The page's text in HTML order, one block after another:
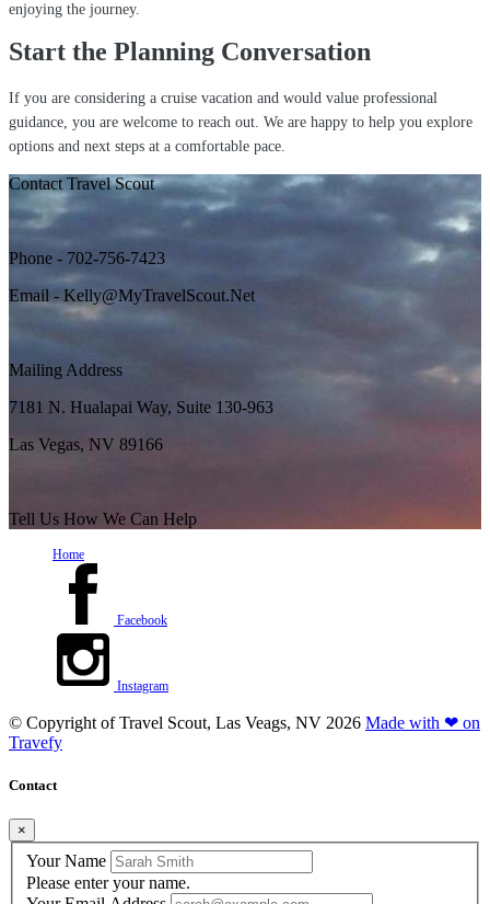
enjoying the journey.
Start the Planning Conversation
If you are considering a cruise vacation and would value professional
guidance, you are welcome to reach out. We are happy to help you explore
options and next steps at a comfortable pace.
Contact Travel Scout
Phone - 702-756-7423
Email - Kelly@MyTravelScout.Net
Mailing Address
7181 N. Hualapai Way, Suite 130-963
Las Vegas, NV 89166
Tell Us How We Can Help
Home
Facebook
Instagram
© Copyright ofTravel Scout, Las Veags, NV 2026 Made with ❤ on
Travefy
Contact
×
Your Name
Please enter your name.